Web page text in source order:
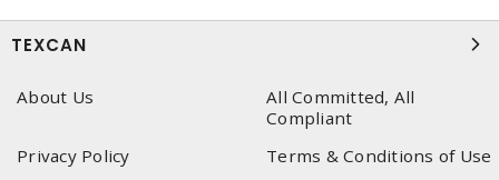
TEXCAN
About Us
All Committed, All
Compliant
Privacy Policy
Terms & Conditions of Use